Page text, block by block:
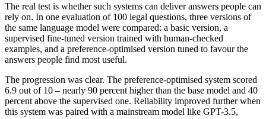
The real test is whether such systems can deliver answers people can
rely on. In one evaluation of 100 legal questions, three versions of
the same language model were compared: a basic version, a
supervised fine-tuned version trained with human-checked
examples, and a preference-optimised version tuned to favour the
answers people find most useful.
The progression was clear. The preference-optimised system scored
6.9 out of 10 – nearly 90 percent higher than the base model and 40
percent above the supervised one. Reliability improved further when
this system was paired with a mainstream model like GPT-3.5,